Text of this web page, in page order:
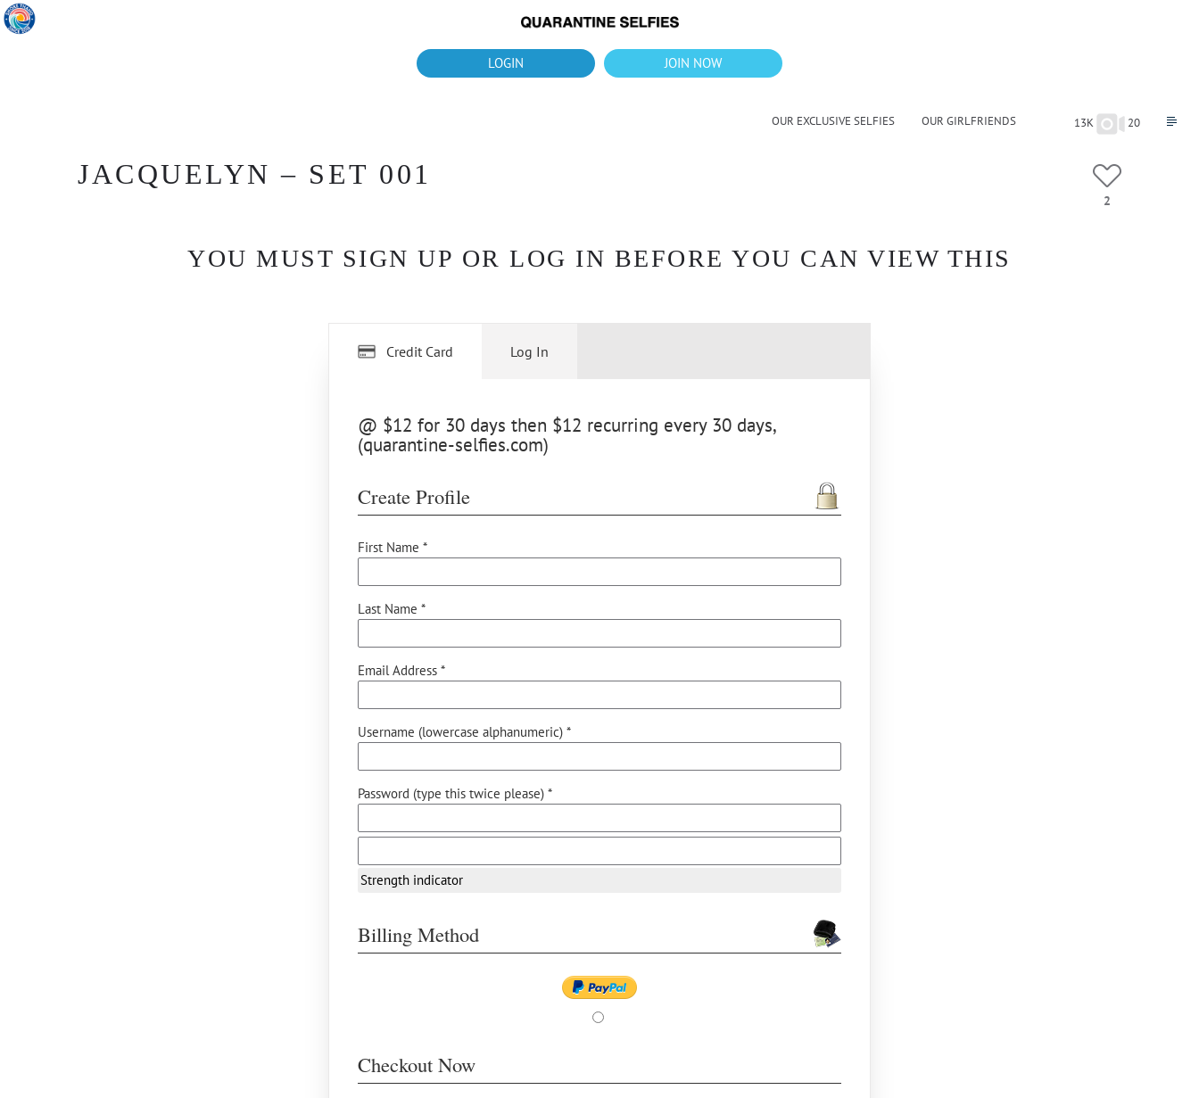
What's up?!New Downloads for August 2026
LOGIN JOIN NOW
OUR EXCLUSIVE SELFIES OUR GIRLFRIENDS 13K 20
JACQUELYN – SET 001
2
YOU MUST SIGN UP OR LOG IN BEFORE YOU CAN VIEW THIS
Credit Card
@ $12 for 30 days then $12 recurring every 30 days,
(quarantine-selfies.com)
Create Profile
First Name *
Last Name *
Email Address *
Username (lowercase alphanumeric) *
Password (type this twice please) *
Strength indicator
Billing Method
Checkout Now
Log In